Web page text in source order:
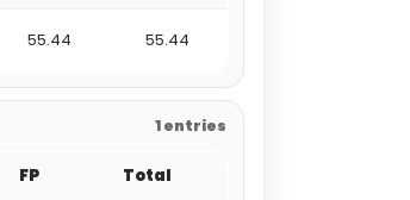
55.44 55.44
1 entries
FP Total